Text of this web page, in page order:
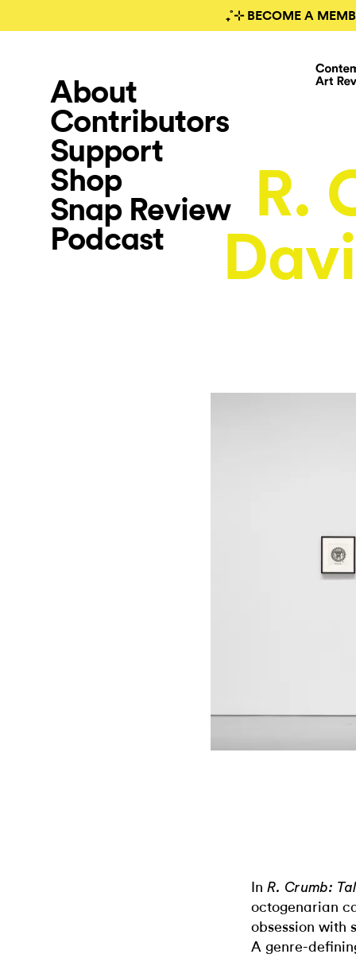
₊˚⊹ BECOME A
About
Contributors
Support
Shop
Snap Review
Podcast
R.
In R. Crumb:
octogenarian
obsession with
A genre-